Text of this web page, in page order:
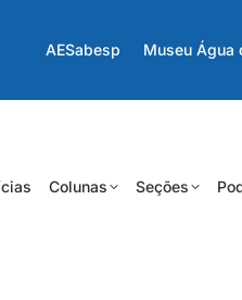
AESabesp Museu Água
Colunas Seções